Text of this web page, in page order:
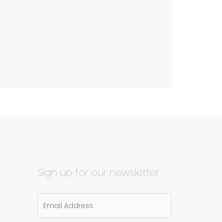
Sign up for our newsletter